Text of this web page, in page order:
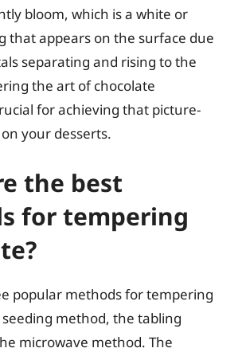
bloom, which is a white or
that appears on the surface due
separating and rising to the
the art of chocolate
for achieving that picture-
your desserts.
the best
for tempering
popular methods for tempering
method, the tabling
microwave method. The